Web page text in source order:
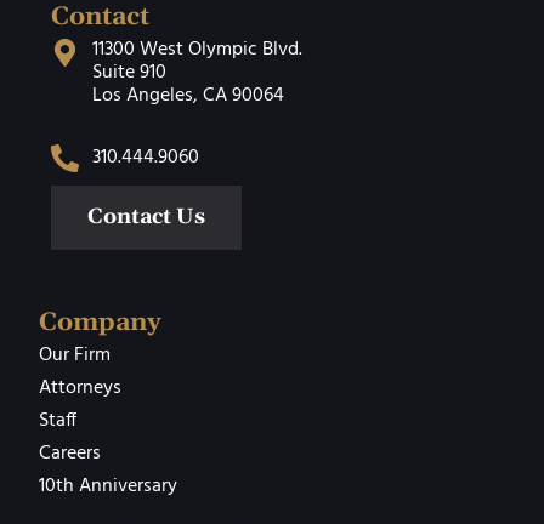
Contact
11300 West Olympic Blvd.
Suite 910
Los Angeles, CA 90064
310.444.9060
Contact Us
Company
Our Firm
Attorneys
Staff
Careers
10th Anniversary